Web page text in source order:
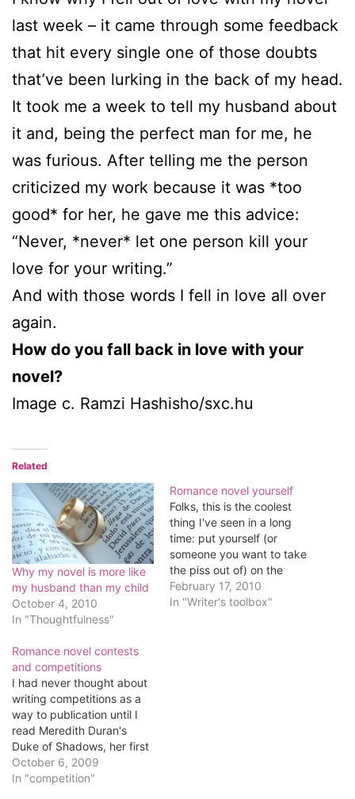
last week – it came through some feedback
that hit every single one of those doubts
that’ve been lurking in the back of my head.
It took me a week to tell my husband about
it and, being the perfect man for me, he
was furious. After telling me the person
criticized my work because it was *too
good* for her, he gave me this advice:
“Never, *never* let one person kill your
love for your writing.”
And with those words I fell in love all over
again.
How do you fall back in love with your
novel?
Image c. Ramzi Hashisho/sxc.hu
Related
Why my novel is more like
my husband than my child
October 4, 2010
In "Thoughtfulness"
Romance novel yourself
Folks, this is the coolest
thing I've seen in a long
time: put yourself (or
someone you want to take
the piss out of) on the
cover of a romance novel.
Have fun.
February 17, 2010
In "Writer's toolbox"
Romance novel contests
and competitions
I had never thought about
writing competitions as a
way to publication until I
read Meredith Duran's
Duke of Shadows, her first
published novel and winner
of Gather.com's First
October 6, 2009
In "competition"